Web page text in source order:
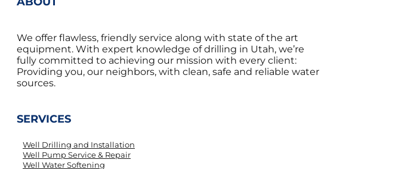
We offer flawless, friendly service along with state of the art
equipment. With expert knowledge of drilling in Utah, we’re
fully committed to achieving our mission with every client:
Providing you, our neighbors, with clean, safe and reliable water
sources.
SERVICES
Well Drilling and Installation
Well Pump Service & Repair
Well Water Softening